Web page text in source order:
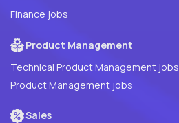
Finance jobs
Product Management
Technical Product Management jobs
Product Management jobs
Sales